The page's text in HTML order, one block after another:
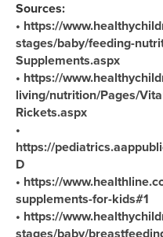
Sources:
• https://
stages/baby/feeding-
Supplements.aspx
• https://
living/nutrition/Pages/
Rickets.aspx
•
https://
D
• https://
supplements-for-kids#1
• https://